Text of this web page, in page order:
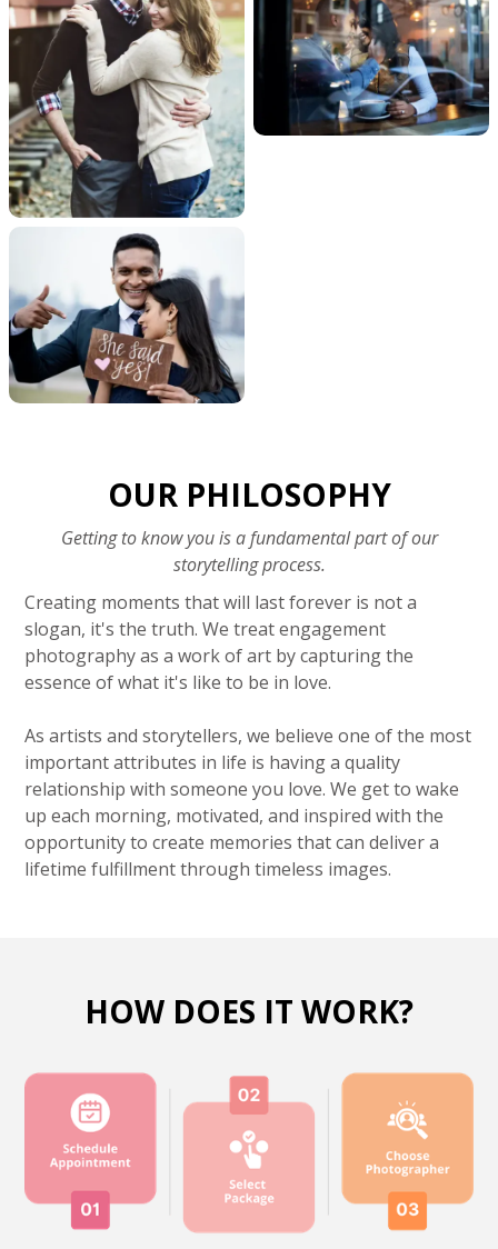
OUR PHILOSOPHY
Getting to know you is a fundamental part of our
storytelling process.
Creating moments that will last forever is not a
slogan, it's the truth. We treat engagement
photography as a work of art by capturing the
essence of what it's like to be in love.
As artists and storytellers, we believe one of the most
important attributes in life is having a quality
relationship with someone you love. We get to wake
up each morning, motivated, and inspired with the
opportunity to create memories that can deliver a
lifetime fulfillment through timeless images.
HOW DOES IT WORK?